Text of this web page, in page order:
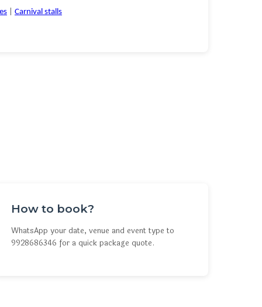
Carnival stalls
How to book?
WhatsApp your date, venue and event type to
9928686346 for a quick package quote.